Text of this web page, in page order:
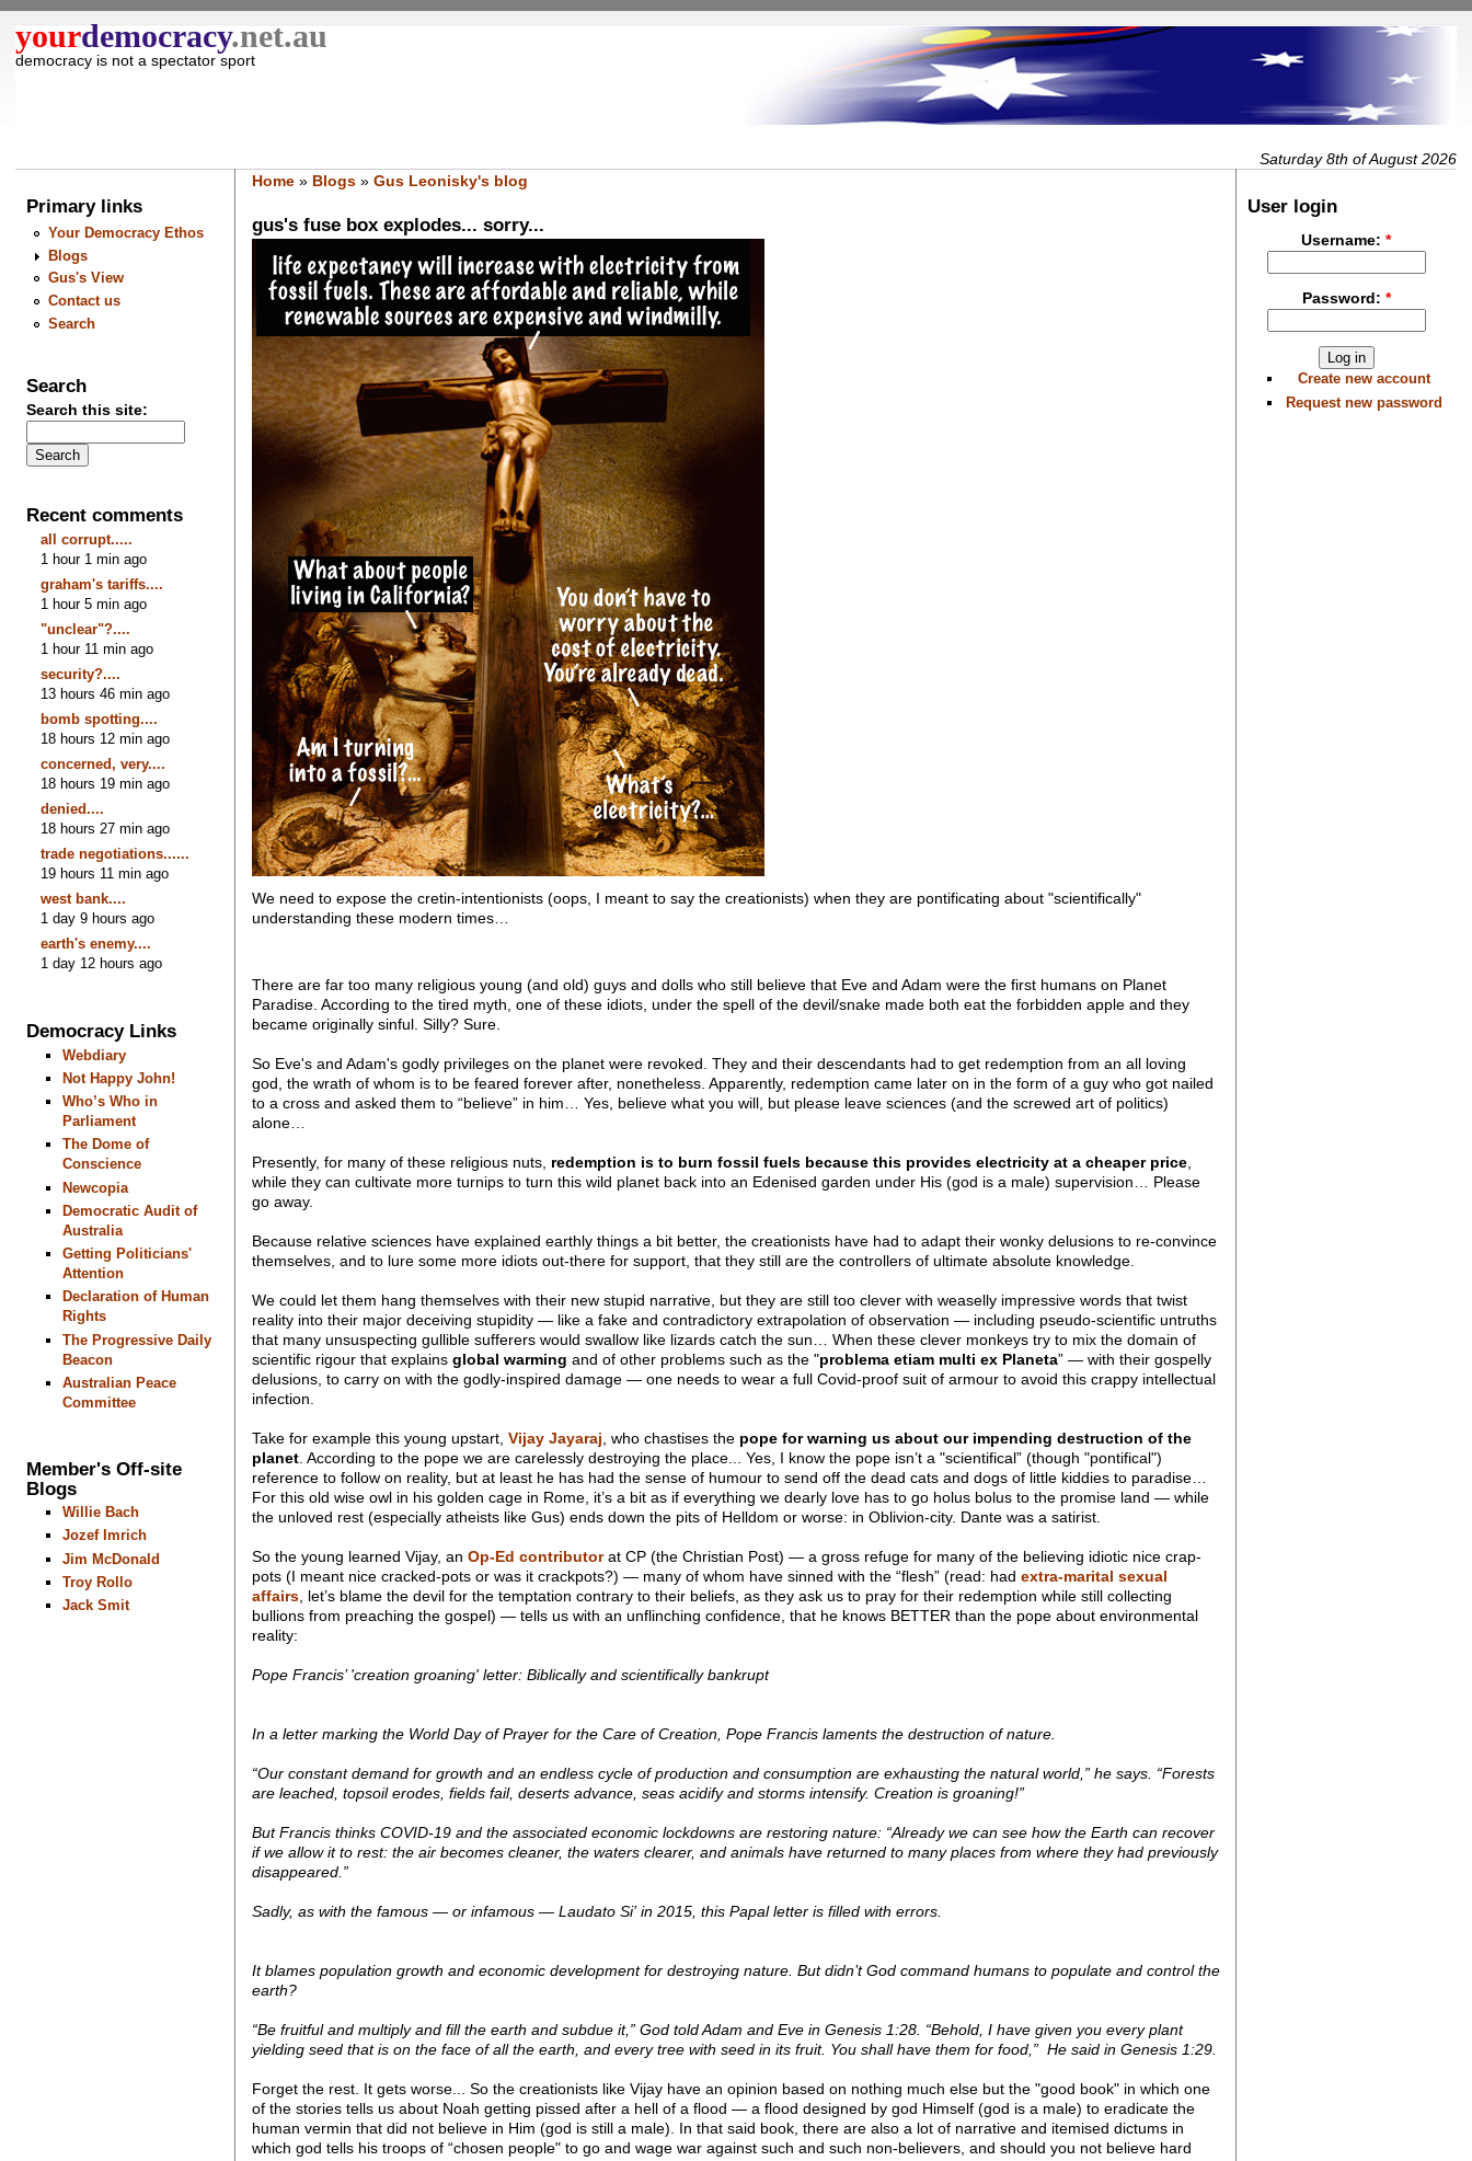
yourdemocracy.net.au
democracy is not a spectator sport
Saturday 8th of August 2026
Primary links
Your Democracy Ethos
Blogs
Gus's View
Contact us
Search
Search
Search this site:
Recent comments
all corrupt.....
1 hour 1 min ago
graham's tariffs....
1 hour 5 min ago
"unclear"?....
1 hour 11 min ago
security?....
13 hours 46 min ago
bomb spotting....
18 hours 12 min ago
concerned, very....
18 hours 19 min ago
denied....
18 hours 27 min ago
trade negotiations......
19 hours 11 min ago
west bank....
1 day 9 hours ago
earth's enemy....
1 day 12 hours ago
Democracy Links
Webdiary
Not Happy John!
Who’s Who in
Parliament
The Dome of
Conscience
Newcopia
Democratic Audit of
Australia
Getting Politicians'
Attention
Declaration of Human
Rights
The Progressive Daily
Beacon
Australian Peace
Committee
Member's Off-site
Blogs
Willie Bach
Jozef Imrich
Jim McDonald
Troy Rollo
Jack Smit
Home» Blogs» Gus Leonisky's blog
gus's fuse box explodes... sorry...
We need to expose the cretin-intentionists (oops, I meant to say the creationists) when they are pontificating about "scientifically"
understanding these modern times…
There are far too many religious young (and old) guys and dolls who still believe that Eve and Adam were the first humans on Planet
Paradise. According to the tired myth, one of these idiots, under the spell of the devil/snake made both eat the forbidden apple and they
became originally sinful. Silly? Sure.
So Eve's and Adam's godly privileges on the planet were revoked. They and their descendants had to get redemption from an all loving
god, the wrath of whom is to be feared forever after, nonetheless. Apparently, redemption came later on in the form of a guy who got nailed
to a cross and asked them to “believe” in him… Yes, believe what you will, but please leave sciences (and the screwed art of politics)
alone…
Presently, for many of these religious nuts, redemption is to burn fossil fuels because this provides electricity at a cheaper price,
while they can cultivate more turnips to turn this wild planet back into an Edenised garden under His (god is a male) supervision… Please
go away.
Because relative sciences have explained earthly things a bit better, the creationists have had to adapt their wonky delusions to re-convince
themselves, and to lure some more idiots out-there for support, that they still are the controllers of ultimate absolute knowledge.
We could let them hang themselves with their new stupid narrative, but they are still too clever with weaselly impressive words that twist
reality into their major deceiving stupidity — like a fake and contradictory extrapolation of observation — including pseudo-scientific untruths
that many unsuspecting gullible sufferers would swallow like lizards catch the sun… When these clever monkeys try to mix the domain of
scientific rigour that explains global warming and of other problems such as the "problema etiam multi ex Planeta” — with their gospelly
delusions, to carry on with the godly-inspired damage — one needs to wear a full Covid-proof suit of armour to avoid this crappy intellectual
infection.
Take for example this young upstart, Vijay Jayaraj , who chastises the pope for warning us about our impending destruction of the
planet. According to the pope we are carelessly destroying the place... Yes, I know the pope isn’t a "scientifical” (though "pontifical")
reference to follow on reality, but at least he has had the sense of humour to send off the dead cats and dogs of little kiddies to paradise…
For this old wise owl in his golden cage in Rome, it’s a bit as if everything we dearly love has to go holus bolus to the promise land — while
the unloved rest (especially atheists like Gus) ends down the pits of Helldom or worse: in Oblivion-city. Dante was a satirist.
So the young learned Vijay, an Op-Ed contributorat CP (the Christian Post) — a gross refuge for many of the believing idiotic nice crap-
pots (I meant nice cracked-pots or was it crackpots?) — many of whom have sinned with the “flesh” (read: had extra-marital sexual
affairs, let’s blame the devil for the temptation contrary to their beliefs, as they ask us to pray for their redemption while still collecting
bullions from preaching the gospel) — tells us with an unflinching confidence, that he knows BETTER than the pope about environmental
reality:
Pope Francis’ 'creation groaning' letter: Biblically and scientifically bankrupt
In a letter marking the World Day of Prayer for the Care of Creation, Pope Francis laments the destruction of nature.
“Our constant demand for growth and an endless cycle of production and consumption are exhausting the natural world,” he says. “Forests
are leached, topsoil erodes, fields fail, deserts advance, seas acidify and storms intensify. Creation is groaning!”
But Francis thinks COVID-19 and the associated economic lockdowns are restoring nature: “Already we can see how the Earth can recover
if we allow it to rest: the air becomes cleaner, the waters clearer, and animals have returned to many places from where they had previously
disappeared.”
Sadly, as with the famous — or infamous — Laudato Si’ in 2015, this Papal letter is filled with errors.
It blames population growth and economic development for destroying nature. But didn’t God command humans to populate and control the
earth?
“Be fruitful and multiply and fill the earth and subdue it,” God told Adam and Eve in Genesis 1:28. “Behold, I have given you every plant
yielding seed that is on the face of all the earth, and every tree with seed in its fruit. You shall have them for food,” He said in Genesis 1:29.
Forget the rest. It gets worse... So the creationists like Vijay have an opinion based on nothing much else but the "good book" in which one
of the stories tells us about Noah getting pissed after a hell of a flood — a flood designed by god Himself (god is a male) to eradicate the
human vermin that did not believe in Him (god is still a male). In that said book, there are also a lot of narrative and itemised dictums in
which god tells his troops of “chosen people" to go and wage war against such and such non-believers, and should you not believe hard
User login
Username:*
Password: *
Create new account
Request new password